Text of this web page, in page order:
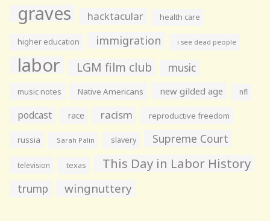
graves hacktacular health care
higher education immigration i see dead people
labor LGM film club music
music notes Native Americans new gilded age nfl
podcast race racism reproductive freedom
russia Sarah Palin slavery Supreme Court
television texas This Day in Labor History
trump wingnuttery